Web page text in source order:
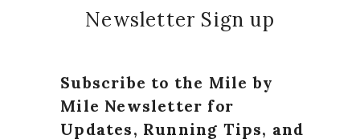
Newsletter Sign up
Subscribe to the Mile by
Mile Newsletter for
Updates, Running Tips, and